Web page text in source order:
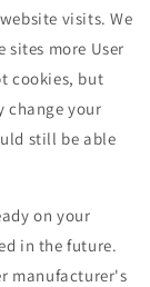
visits. We
sites more User
cookies, but
change your
still be able
on your
in the future.
manufacturer's